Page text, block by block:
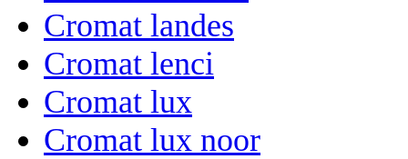
Cromat landes
Cromat lenci
Cromat lux
Cromat lux noor